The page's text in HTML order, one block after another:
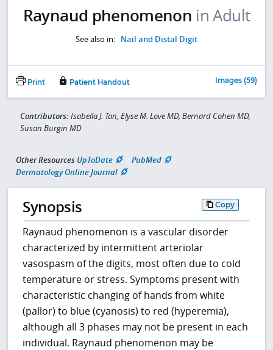
Raynaud phenomenon in Adult
See also in: Nail and Distal Digit
Print Patient Handout Images (59)
Contributors: Isabella J. Tan, Elyse M. Love MD, Bernard Cohen MD,
Susan Burgin MD
Other Resources UpToDate
PubMed
Dermatology Online Journal
Synopsis Copy
Raynaud phenomenon is a vascular disorder
characterized by intermittent arteriolar
vasospasm of the digits, most often due to cold
temperature or stress. Symptoms present with
characteristic changing of hands from white
(pallor) to blue (cyanosis) to red (hyperemia),
although all 3 phases may not be present in each
individual. Raynaud phenomenon may be